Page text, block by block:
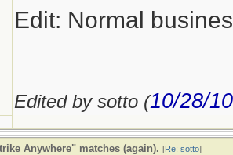
Edit: Normal
Edited by sotto (10/28/10
Anywhere" matches (again). [Re: sotto]